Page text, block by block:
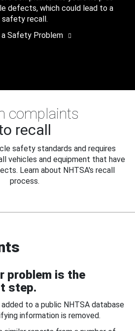
defects, which could lead to a
safety recall.
Safety Problem
complaints
recall
safety standards and requires
vehicles and equipment that have
Learn about NHTSA's recall
process.
problem is the
step.
to a public NHTSA database
information is removed.